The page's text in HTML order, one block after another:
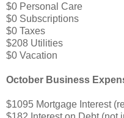
$0 Personal Care
$0 Subscriptions
$0 Taxes
$208 Utilities
$0 Vacation
October Business
$1095 Mortgage Interest